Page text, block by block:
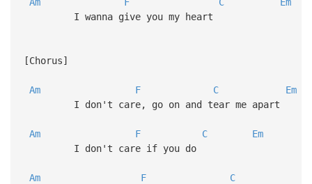
I wanna give you my heart
[Chorus]
Am F C
Em
I don't care, go on and tear me apart
Am F C
Em
I don't care if you do
Am F
C